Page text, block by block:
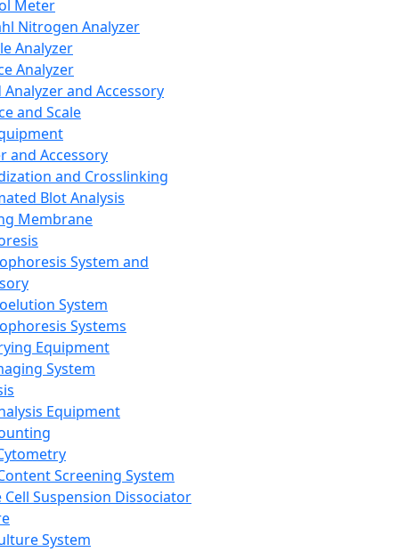
Meter
Nitrogen Analyzer
Analyzer
Analyzer
Analyzer and Accessory
and Scale
and Accessory
and Crosslinking
Blot Analysis
Membrane
System and
System
Systems
Equipment
System
Equipment
Screening System
Cell Suspension Dissociator
System